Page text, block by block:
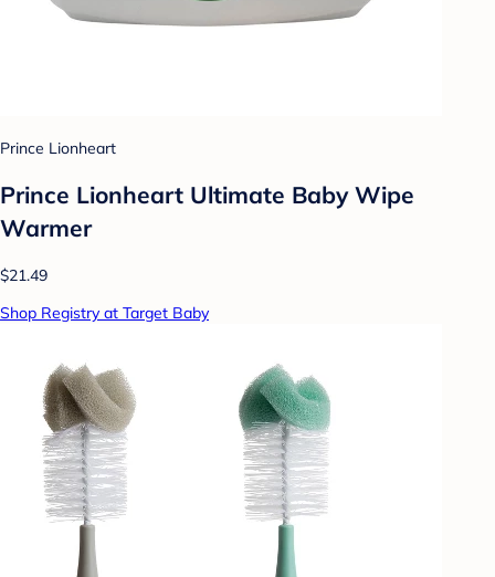
Prince Lionheart
Prince Lionheart Ultimate Baby Wipe
Warmer
$21.49
Shop Registry at Target Baby